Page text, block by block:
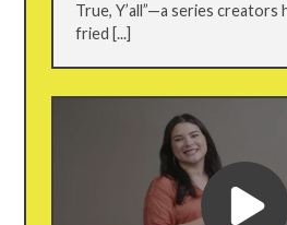
True, Y’all”—a series creators
fried [...]